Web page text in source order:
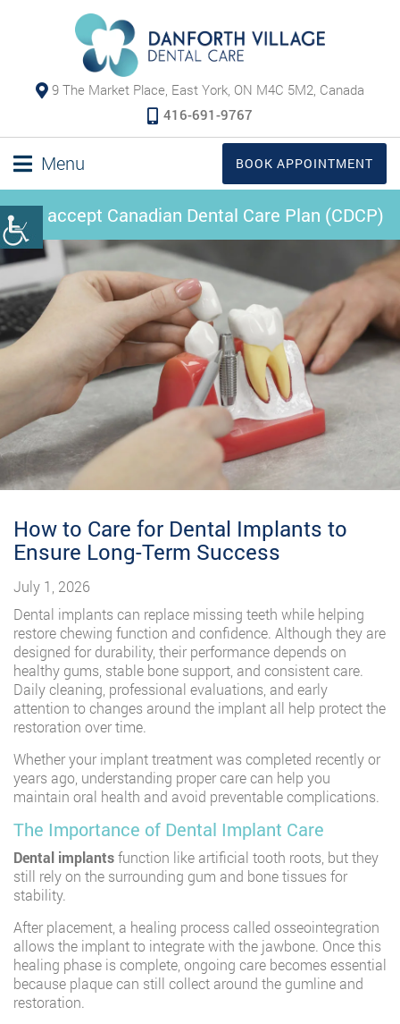
9 The Market Place, East York, ON M4C 5M2, Canada
416-691-9767
Menu BOOK APPOINTMENT
We accept Canadian Dental Care Plan (CDCP)
How to Care for Dental Implants to
Ensure Long-Term Success
July 1, 2026
Dental implants can replace missing teeth while helping
restore chewing function and confidence. Although they are
designed for durability, their performance depends on
healthy gums, stable bone support, and consistent care.
Daily cleaning, professional evaluations, and early
attention to changes around the implant all help protect the
restoration over time.
Whether your implant treatment was completed recently or
years ago, understanding proper care can help you
maintain oral health and avoid preventable complications.
The Importance of Dental Implant Care
Dental implantsfunction like artificial tooth roots, but they
still rely on the surrounding gum and bone tissues for
stability.
After placement, a healing process called osseointegration
allows the implant to integrate with the jawbone. Once this
healing phase is complete, ongoing care becomes essential
because plaque can still collect around the gumline and
restoration.